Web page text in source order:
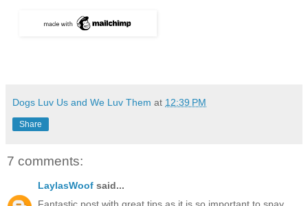
Dogs Luv Us and We Luv Them at 12:39 PM
Share
7 comments:
LaylasWoof said...